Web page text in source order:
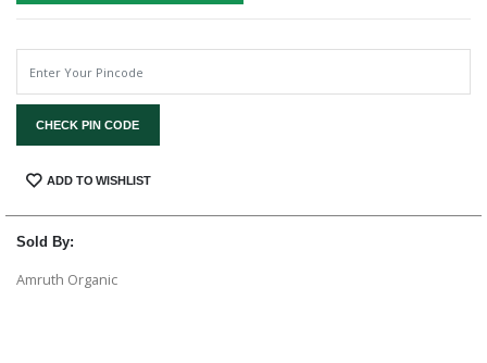
CHECK PIN CODE
ADD TO WISHLIST
Sold By:
Amruth Organic